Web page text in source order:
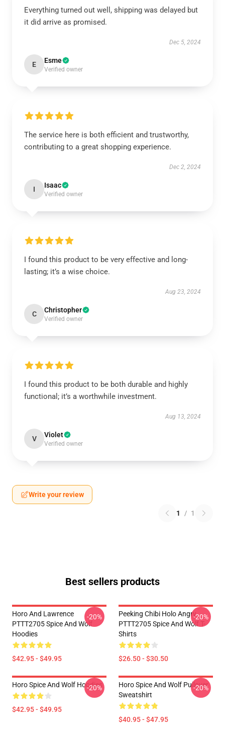
Everything turned out well, shipping was delayed but
it did arrive as promised.
Dec 5, 2024
E Esme
Verified owner
The service here is both efficient and trustworthy,
contributing to a great shopping experience.
Dec 2, 2024
I Isaac
Verified owner
I found this product to be very effective and long-
lasting; it’s a wise choice.
Aug 23, 2024
C Christopher
Verified owner
I found this product to be both durable and highly
functional; it’s a worthwhile investment.
Aug 13, 2024
V Violet
Verified owner
Write your review
1 / 1
Best sellers products
Horo And Lawrence
PTTT2705 Spice And Wolf
Hoodies
$42.95 - $49.95
-20%
Peeking Chibi Holo Angry
PTTT2705 Spice And Wolf T-
Shirts
$26.50 - $30.50
-20%
Horo Spice And Wolf Hoodies
$42.95 - $49.95
-20%
Horo Spice And Wolf Pullover
Sweatshirt
$40.95 - $47.95
-20%